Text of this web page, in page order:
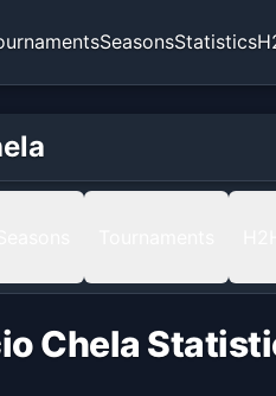
SeasonsStatistics
Argentina
Chela